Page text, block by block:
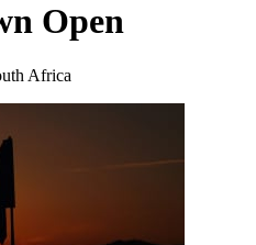
Open
Africa